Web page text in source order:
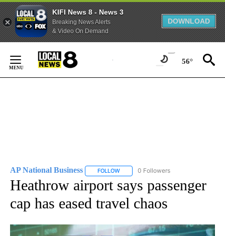
KIFI News 8 - News 3
Breaking News Alerts
& Video On Demand
DOWNLOAD
Content
56°
AP National Business FOLLOW FOLLOW "AP NATIONAL BUSINESS"
0 Followers
Heathrow airport says passenger
cap has eased travel chaos